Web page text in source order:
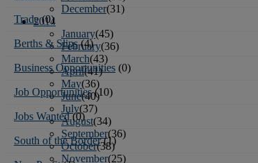
December(31)
2014
January(45)
February(36)
March(43)
April(41)
May(36)
June(40)
July(37)
August(34)
September(36)
October(38)
November(25)
Trade(0)
Berths & Slips(4)
Business Opportunities (0)
Job Opportunities(10)
Jobs Wanted(0)
South of the Border(1)